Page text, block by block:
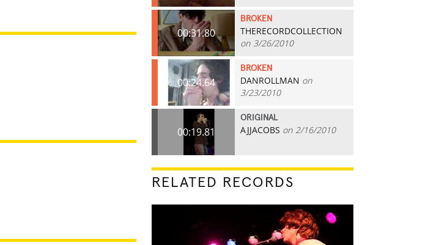
00:31.80
BROKEN
THERECORDCOLLECTION
on 3/26/2010
00:24.64
BROKEN
DANROLLMAN on
3/23/2010
00:19.81
ORIGINAL
AJJACOBS on 2/16/2010
RELATED RECORDS